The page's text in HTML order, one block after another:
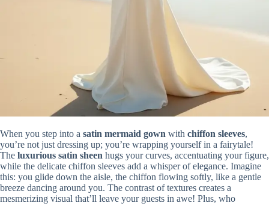
When you step into a satin mermaid gown with chiffon sleeves,
you’re not just dressing up; you’re wrapping yourself in a fairytale!
The luxurious satin sheen hugs your curves, accentuating your figure,
while the delicate chiffon sleeves add a whisper of elegance. Imagine
this: you glide down the aisle, the chiffon flowing softly, like a gentle
breeze dancing around you. The contrast of textures creates a
mesmerizing visual that’ll leave your guests in awe! Plus, who